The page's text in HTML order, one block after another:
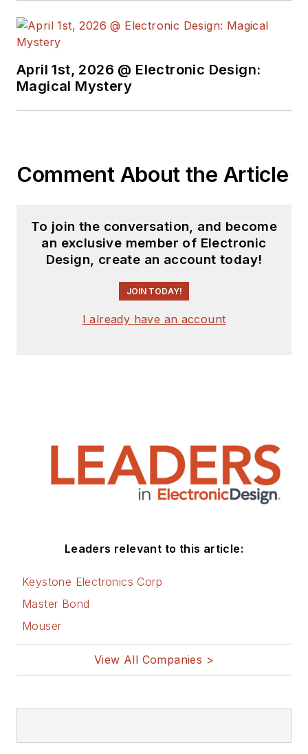
April 1st, 2026 @ Electronic Design:
Magical Mystery
Comment About the Article
To join the conversation, and become
an exclusive member of Electronic
Design, create an account today!
JOIN TODAY!
I already have an account
Leaders relevant to this article:
Keystone Electronics Corp
Master Bond
Mouser
View All Companies >